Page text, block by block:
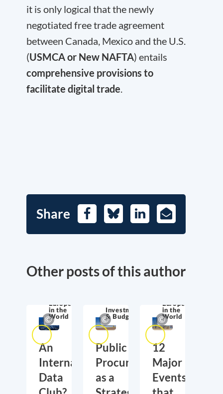
it is only logical that the newly
negotiated free trade agreement
between Canada, Mexico and the U.S.
(USMCA or New NAFTA) entails
comprehensive provisions to
facilitate digital trade.
Share FacebookBlueskyLinkedIn
E-
Mail
Other posts of this author
Europe
in the
World
An
International
Data
Investment
& Budget
Public
Procurement
as a
Europe
in the
World
12
Major
Events